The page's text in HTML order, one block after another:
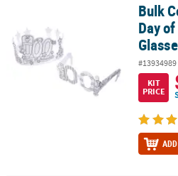
Bulk Color Your Own 100th Day of
Bulk
Day
#13934989
KIT
PRICE